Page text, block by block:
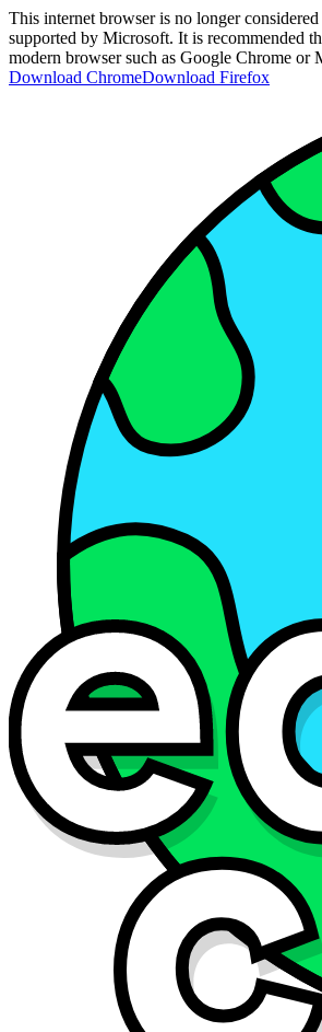
This internet browser is no longer considered
supported by Microsoft. It is recommended
modern browser such as Google Chrome or
Download ChromeDownload Firefox